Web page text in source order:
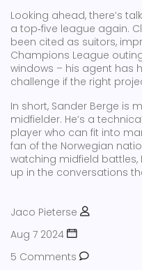
Looking ahead, there’s
a top‑five league again.
been cited as suitors,
Champions League
windows – his agent has
challenge if the right
In short, Sander Berge is
midfielder. He’s a
player who can fit into
fan of the Norwegian
watching midfield battles,
up in the conversations
Jaco Pieterse
Aug 7 2024
5 Comments